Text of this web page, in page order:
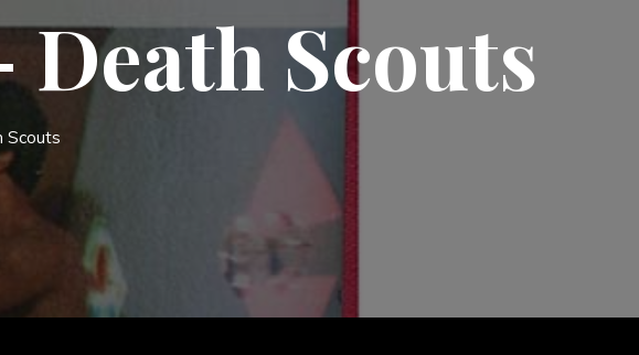
Scouts
Scouts